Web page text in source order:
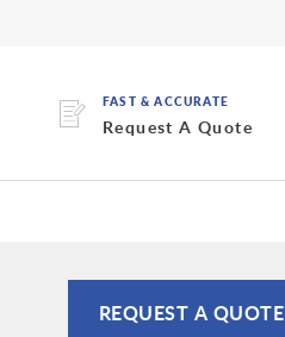
FAST & ACCURATE
Request A Quote
REQUEST A QUOTE